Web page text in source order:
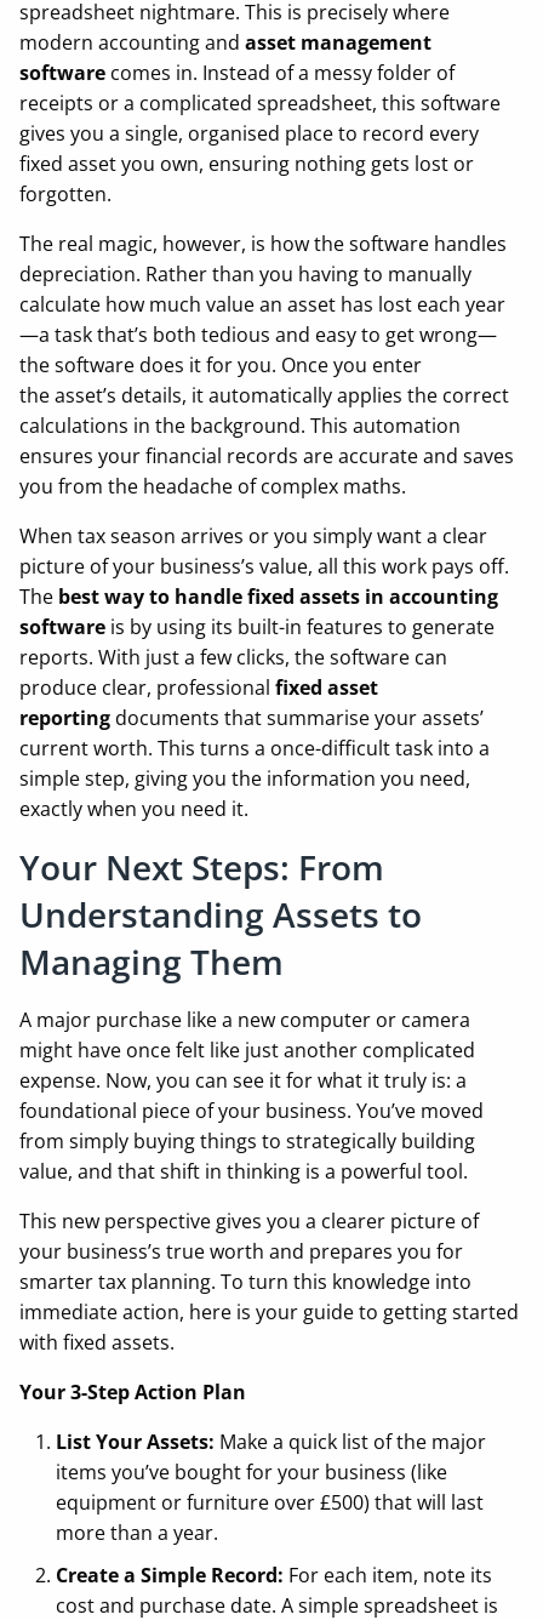
spreadsheet nightmare. This is precisely where
modern accounting and asset management
software comes in. Instead of a messy folder of
receipts or a complicated spreadsheet, this software
gives you a single, organised place to record every
fixed asset you own, ensuring nothing gets lost or
forgotten.
The real magic, however, is how the software handles
depreciation. Rather than you having to manually
calculate how much value an asset has lost each year
—a task that’s both tedious and easy to get wrong—
the software does it for you. Once you enter
the asset’s details, it automatically applies the correct
calculations in the background. This automation
ensures your financial records are accurate and saves
you from the headache of complex maths.
When tax season arrives or you simply want a clear
picture of your business’s value, all this work pays off.
The best way to handle fixed assets in accounting
software is by using its built-in features to generate
reports. With just a few clicks, the software can
produce clear, professional fixed asset
reportingdocuments that summarise your assets’
current worth. This turns a once-difficult task into a
simple step, giving you the information you need,
exactly when you need it.
Your Next Steps: From
Understanding Assets to
Managing Them
A major purchase like a new computer or camera
might have once felt like just another complicated
expense. Now, you can see it for what it truly is: a
foundational piece of your business. You’ve moved
from simply buying things to strategically building
value, and that shift in thinking is a powerful tool.
This new perspective gives you a clearer picture of
your business’s true worth and prepares you for
smarter tax planning. To turn this knowledge into
immediate action, here is your guide to getting started
with fixed assets.
Your 3-Step Action Plan
List Your Assets: Make a quick list of the major
items you’ve bought for your business (like
equipment or furniture over £500) that will last
more than a year.
Create a Simple Record: For each item, note its
cost and purchase date. A simple spreadsheet is